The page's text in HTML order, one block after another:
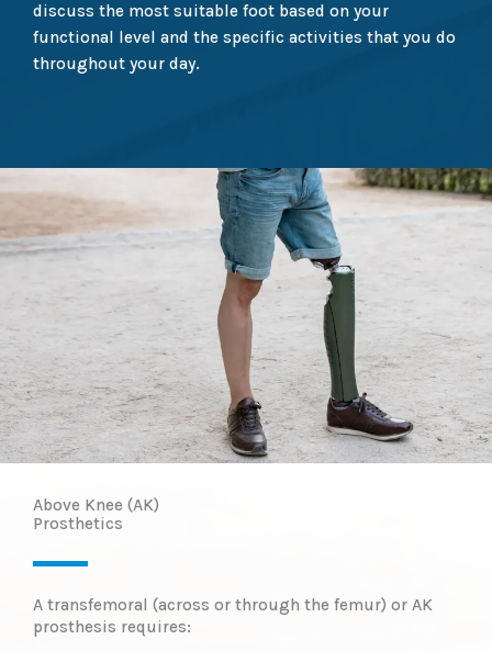
discuss the most suitable foot based on your
functional level and the specific activities that you do
throughout your day.
Above Knee (AK)
Prosthetics​
A transfemoral (across or through the femur) or AK
prosthesis requires: